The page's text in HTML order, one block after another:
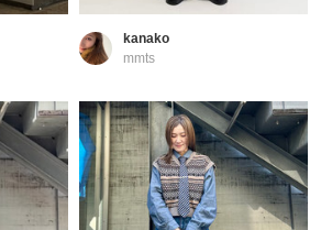
kanako
mmts